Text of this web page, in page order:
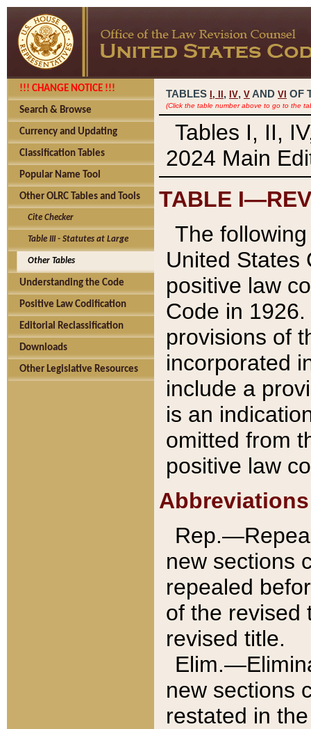
!!! CHANGE NOTICE !!!
Search & Browse
Currency and Updating
Classification Tables
Popular Name Tool
Other OLRC Tables and Tools
Cite Checker
Table III - Statutes at Large
Other Tables
Understanding the Code
Positive Law Codification
Editorial Reclassification
Downloads
Other Legislative Resources
TABLES I, , IV, V AND VI OF
(Click the table number above to go to the
Tables I, II,
2024 Main
TABLE
The
United States
positive law
Code in
provisions of
incorporated
include a
is an
omitted from
positive law
Abbreviations
new sections
repealed
of the revised
revised title.
new sections
restated in